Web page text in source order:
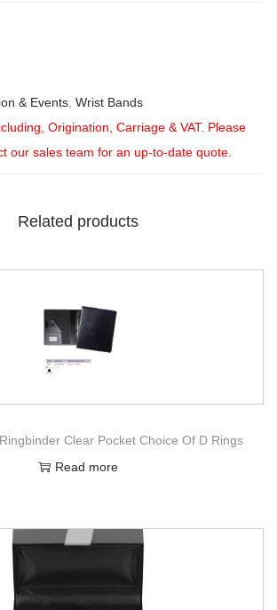
& Events Wrist Bands
Origination, Carriage & VAT. Please
our sales team for an up-to-date quote.
Related products
Clear Pocket Choice Of D Rings
Read more